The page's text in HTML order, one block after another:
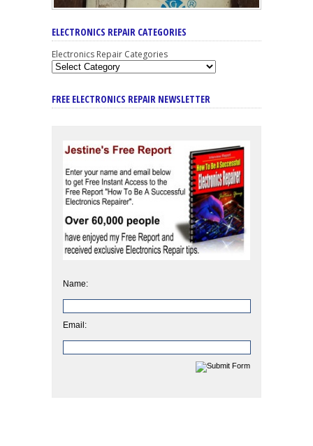
ELECTRONICS REPAIR CATEGORIES
Electronics Repair Categories
FREE ELECTRONICS REPAIR NEWSLETTER
Name:
Email: